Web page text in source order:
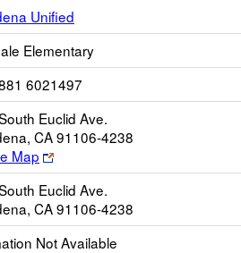
Unified
Elementary
6021497
Euclid Ave.
CA 91106-4238
Map
Link
opens
new
browser
tab
Euclid Ave.
CA 91106-4238
Not Available